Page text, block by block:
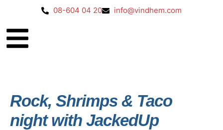
08-604 04 20 info@vindhem.com
Rock, Shrimps & Taco
night with JackedUp